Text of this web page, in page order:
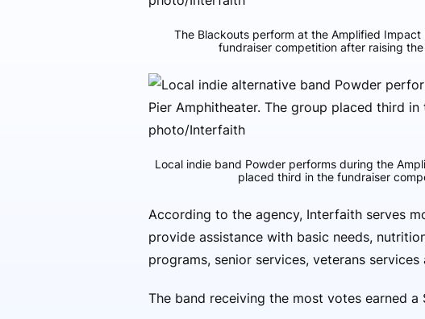
The Blackouts perform at the Amplified
fundraiser competition after raising
Local indie band Powder performs during the
placed third in the fundraiser
According to the agency, Interfaith serves
provide assistance with basic needs,
programs, senior services, veterans
The band receiving the most votes earned a